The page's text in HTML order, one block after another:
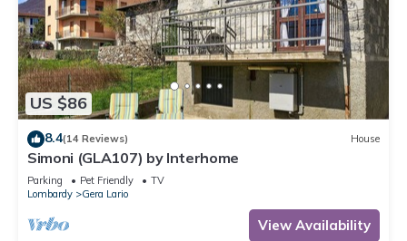
US $86
8.4(14 Reviews) House
Simoni (GLA107) by Interhome
Parking Pet Friendly
TV
Lombardy
Gera Lario
View Availability